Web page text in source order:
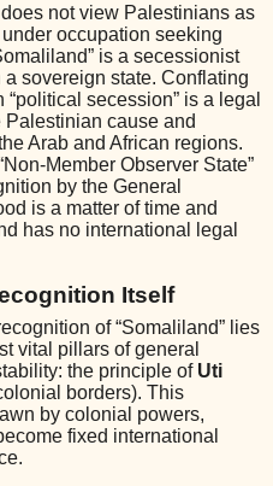
not view Palestinians as
occupation seeking
is a secessionist
sovereign state. Conflating
secession” is a legal
cause and
Arab and African regions.
Member Observer State”
by the General
is a matter of time and
has no international legal
Itself
of “Somaliland” lies
vital pillars of general
the principle of Uti
borders). This
by colonial powers,
fixed international